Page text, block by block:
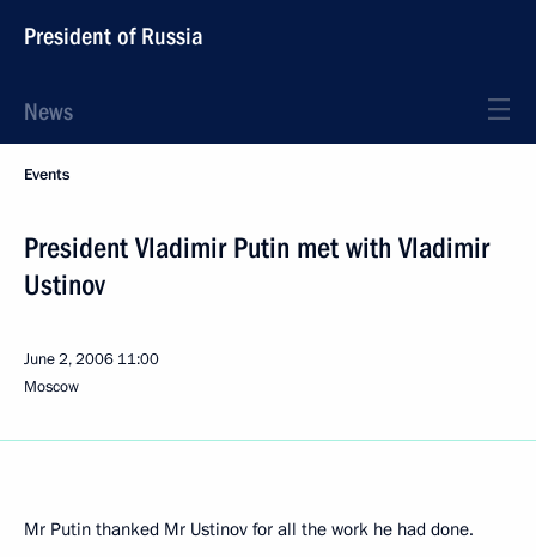
President of Russia
News
Events
President Vladimir Putin met with Vladimir
Ustinov
June 2, 2006 11:00
Moscow
Mr Putin thanked Mr Ustinov for all the work he had done.